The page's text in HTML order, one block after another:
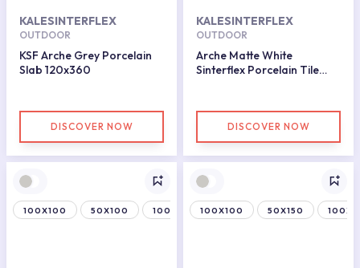
KALESINTERFLEX
OUTDOOR
KSF Arche Grey Porcelain
Slab 120x360
DISCOVER NOW
KALESINTERFLEX
OUTDOOR
Arche Matte White
Sinterflex Porcelain Tile
DISCOVER NOW
100X100 50X100 100X150 100X100 50X150